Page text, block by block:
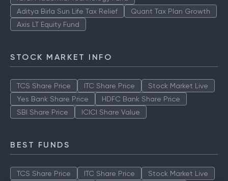
Aditya Birla Sun Life Tax Relief
Quant Tax Plan Growth
Axis LT Equity Fund
STOCK MARKET INFO
TCS Share Price ITC Share Price
Stock Market Live
Yes Bank Share Price
HDFC Bank Share Price
SBI Share Price
ICICI Share Value
BEST FUNDS
TCS Share Price ITC Share Price Stock Market Live